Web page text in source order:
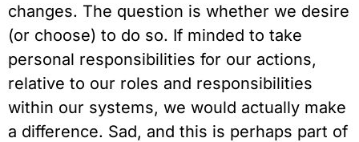
changes. The question is whether we desire
(or choose) to do so. If minded to take
personal responsibilities for our actions,
relative to our roles and responsibilities
within our systems, we would actually make
a difference. Sad, and this is perhaps part of